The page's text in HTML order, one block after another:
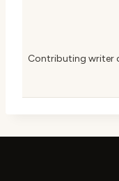
Contributing writer